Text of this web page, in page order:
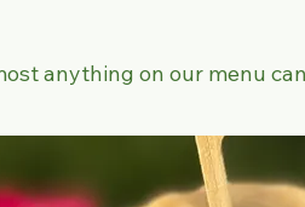
anything on our menu